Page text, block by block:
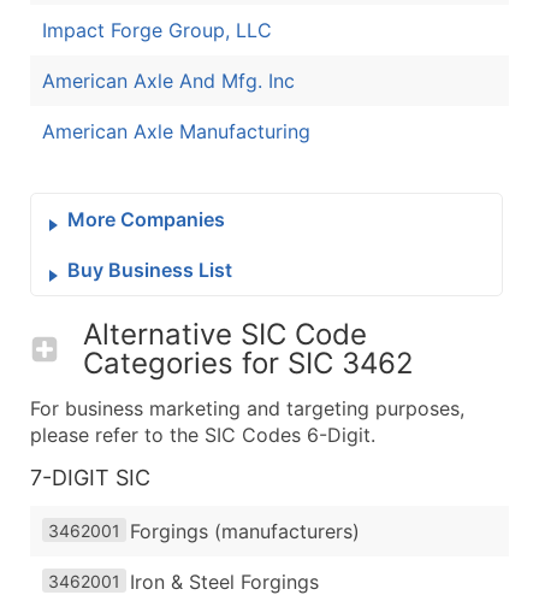
Impact Forge Group, LLC
American Axle And Mfg. Inc
American Axle Manufacturing
More Companies
Buy Business List
Alternative SIC Code
Categories for SIC 3462
For business marketing and targeting purposes,
please refer to the SIC Codes 6-Digit.
7-DIGIT SIC
3462001 Forgings (manufacturers)
3462001 Iron & Steel Forgings